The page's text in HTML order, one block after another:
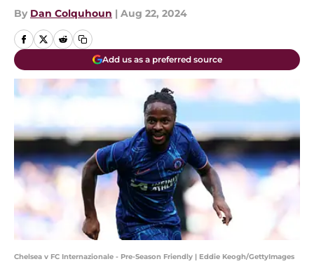
By Dan Colquhoun | Aug 22, 2024
Add us as a preferred source
Chelsea v FC Internazionale - Pre-Season Friendly | Eddie Keogh/GettyImages